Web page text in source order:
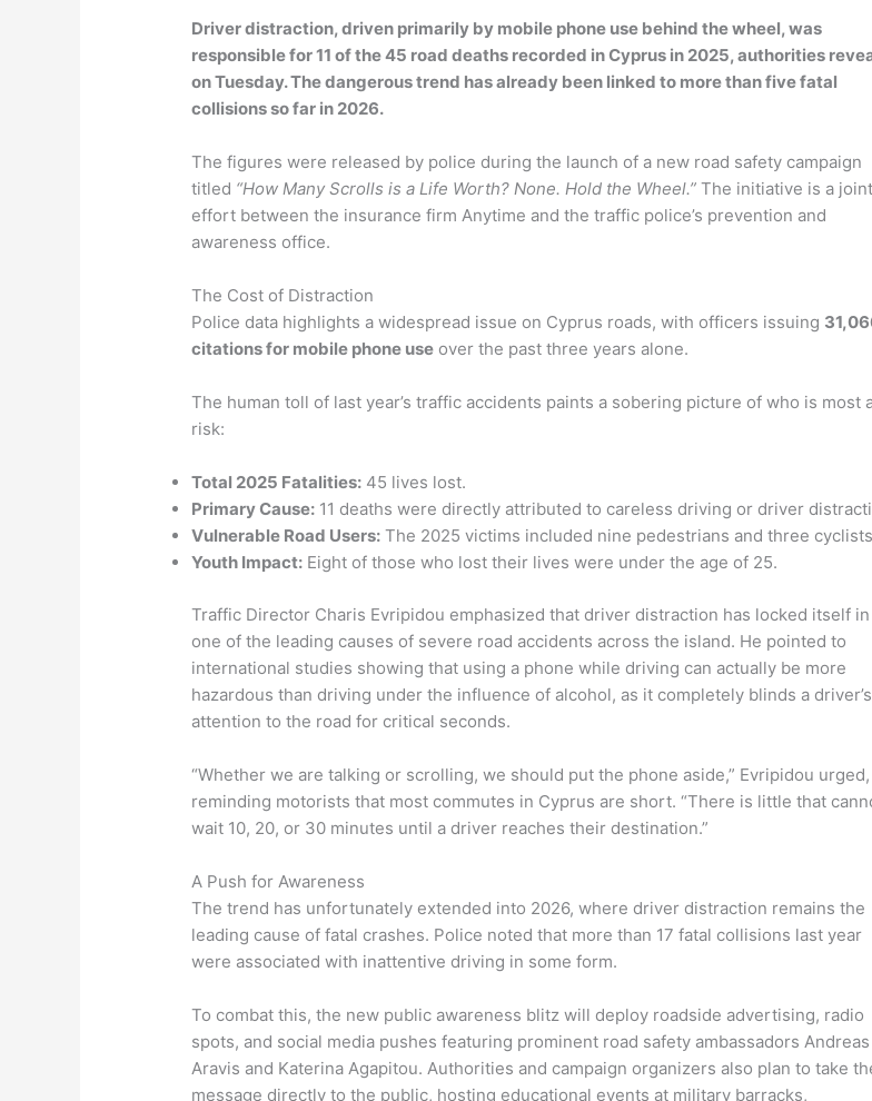
Driver distraction, driven primarily by mobile phone use behind the wheel, was
responsible for 11 of the 45 road deaths recorded in Cyprus in 2025, authorities
on Tuesday. The dangerous trend has already been linked to more than five fatal
collisions so far in 2026.
The figures were released by police during the launch of a new road safety campaign
titled “How Many Scrolls is a Life Worth? None. Hold the Wheel.” The initiative is a joint
effort between the insurance firm Anytime and the traffic police’s prevention and
awareness office.
The Cost of Distraction
Police data highlights a widespread issue on Cyprus roads, with officers issuing
citations for mobile phone use over the past three years alone.
The human toll of last year’s traffic accidents paints a sobering picture of who is most
risk:
Total 2025 Fatalities: 45 lives lost.
Primary Cause: 11 deaths were directly attributed to careless driving or driver
Vulnerable Road Users: The 2025 victims included nine pedestrians and three
Youth Impact: Eight of those who lost their lives were under the age of 25.
Traffic Director Charis Evripidou emphasized that driver distraction has locked itself in
one of the leading causes of severe road accidents across the island. He pointed to
international studies showing that using a phone while driving can actually be more
hazardous than driving under the influence of alcohol, as it completely blinds a driver’s
attention to the road for critical seconds.
“Whether we are talking or scrolling, we should put the phone aside,” Evripidou urged,
reminding motorists that most commutes in Cyprus are short. “There is little that
wait 10, 20, or 30 minutes until a driver reaches their destination.”
A Push for Awareness
The trend has unfortunately extended into 2026, where driver distraction remains the
leading cause of fatal crashes. Police noted that more than 17 fatal collisions last year
were associated with inattentive driving in some form.
To combat this, the new public awareness blitz will deploy roadside advertising, radio
spots, and social media pushes featuring prominent road safety ambassadors Andreas
Aravis and Katerina Agapitou. Authorities and campaign organizers also plan to take
message directly to the public, hosting educational events at military barracks,